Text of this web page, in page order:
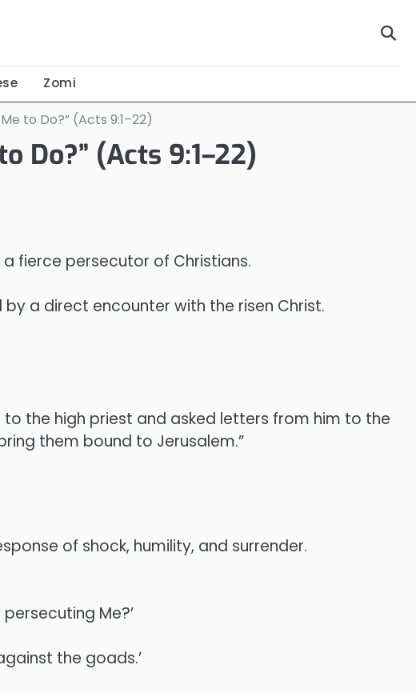
Zomi
to Do?” (Acts 9:1–22)
Do?” (Acts 9:1–22)
fierce persecutor of Christians.
a direct encounter with the risen Christ.
the high priest and asked letters from him to the
them bound to Jerusalem.”
of shock, humility, and surrender.
Me?’
the goads.’